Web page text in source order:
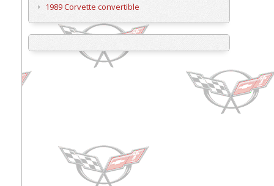
1989 Corvette convertible